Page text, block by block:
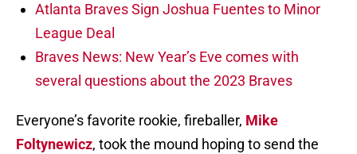
Atlanta Braves Sign Joshua Fuentes to Minor
League Deal
Braves News: New Year’s Eve comes with
several questions about the 2023 Braves
Everyone’s favorite rookie, fireballer, Mike
Foltynewicz, took the mound hoping to send the